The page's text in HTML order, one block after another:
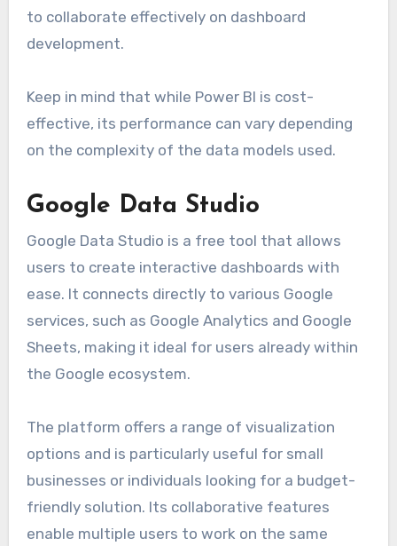
to collaborate effectively on dashboard
development.
Keep in mind that while Power BI is cost-
effective, its performance can vary depending
on the complexity of the data models used.
Google Data Studio
Google Data Studio is a free tool that allows
users to create interactive dashboards with
ease. It connects directly to various Google
services, such as Google Analytics and Google
Sheets, making it ideal for users already within
the Google ecosystem.
The platform offers a range of visualization
options and is particularly useful for small
businesses or individuals looking for a budget-
friendly solution. Its collaborative features
enable multiple users to work on the same